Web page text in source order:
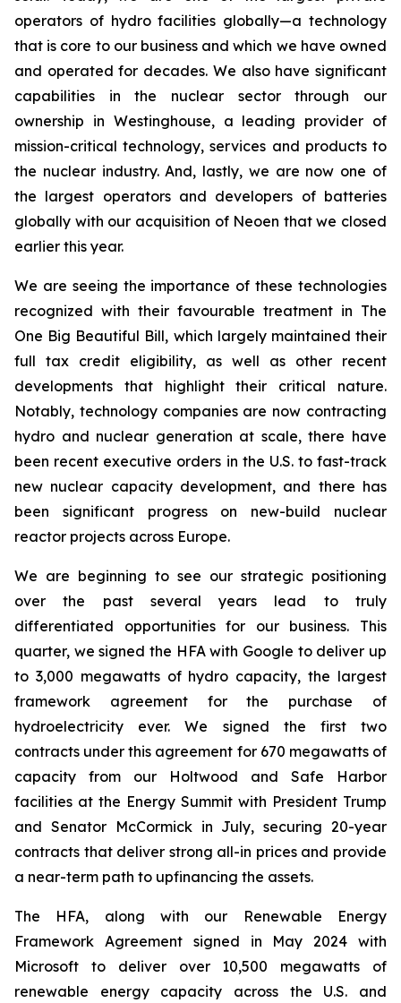
operators of hydro facilities globally—a technology
that is core to our business and which we have owned
and operated for decades. We also have significant
capabilities in the nuclear sector through our
ownership in Westinghouse, a leading provider of
mission-critical technology, services and products to
the nuclear industry. And, lastly, we are now one of
the largest operators and developers of batteries
globally with our acquisition of Neoen that we closed
earlier this year.
We are seeing the importance of these technologies
recognized with their favourable treatment in The
One Big Beautiful Bill, which largely maintained their
full tax credit eligibility, as well as other recent
developments that highlight their critical nature.
Notably, technology companies are now contracting
hydro and nuclear generation at scale, there have
been recent executive orders in the U.S. to fast-track
new nuclear capacity development, and there has
been significant progress on new-build nuclear
reactor projects across Europe.
We are beginning to see our strategic positioning
over the past several years lead to truly
differentiated opportunities for our business. This
quarter, we signed the HFA with Google to deliver up
to 3,000 megawatts of hydro capacity, the largest
framework agreement for the purchase of
hydroelectricity ever. We signed the first two
contracts under this agreement for 670 megawatts of
capacity from our Holtwood and Safe Harbor
facilities at the Energy Summit with President Trump
and Senator McCormick in July, securing 20-year
contracts that deliver strong all-in prices and provide
a near-term path to upfinancing the assets.
The HFA, along with our Renewable Energy
Framework Agreement signed in May 2024 with
Microsoft to deliver over 10,500 megawatts of
renewable energy capacity across the U.S. and